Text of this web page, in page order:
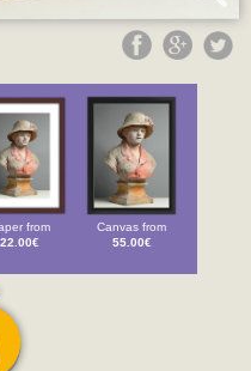
from
22.00€
Canvas from
55.00€